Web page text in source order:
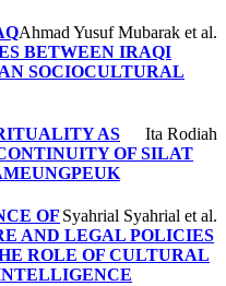
Ahmad Yusuf Mubarak et al.
BETWEEN IRAQI
SOCIOCULTURAL
Ita Rodiah
AS
OF SILAT
Syahrial Syahrial et al.
OF
AND LEGAL POLICIES
ROLE OF CULTURAL